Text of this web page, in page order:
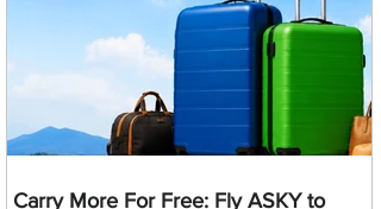
Carry More For Free: Fly ASKY to